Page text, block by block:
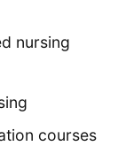
nursing
courses